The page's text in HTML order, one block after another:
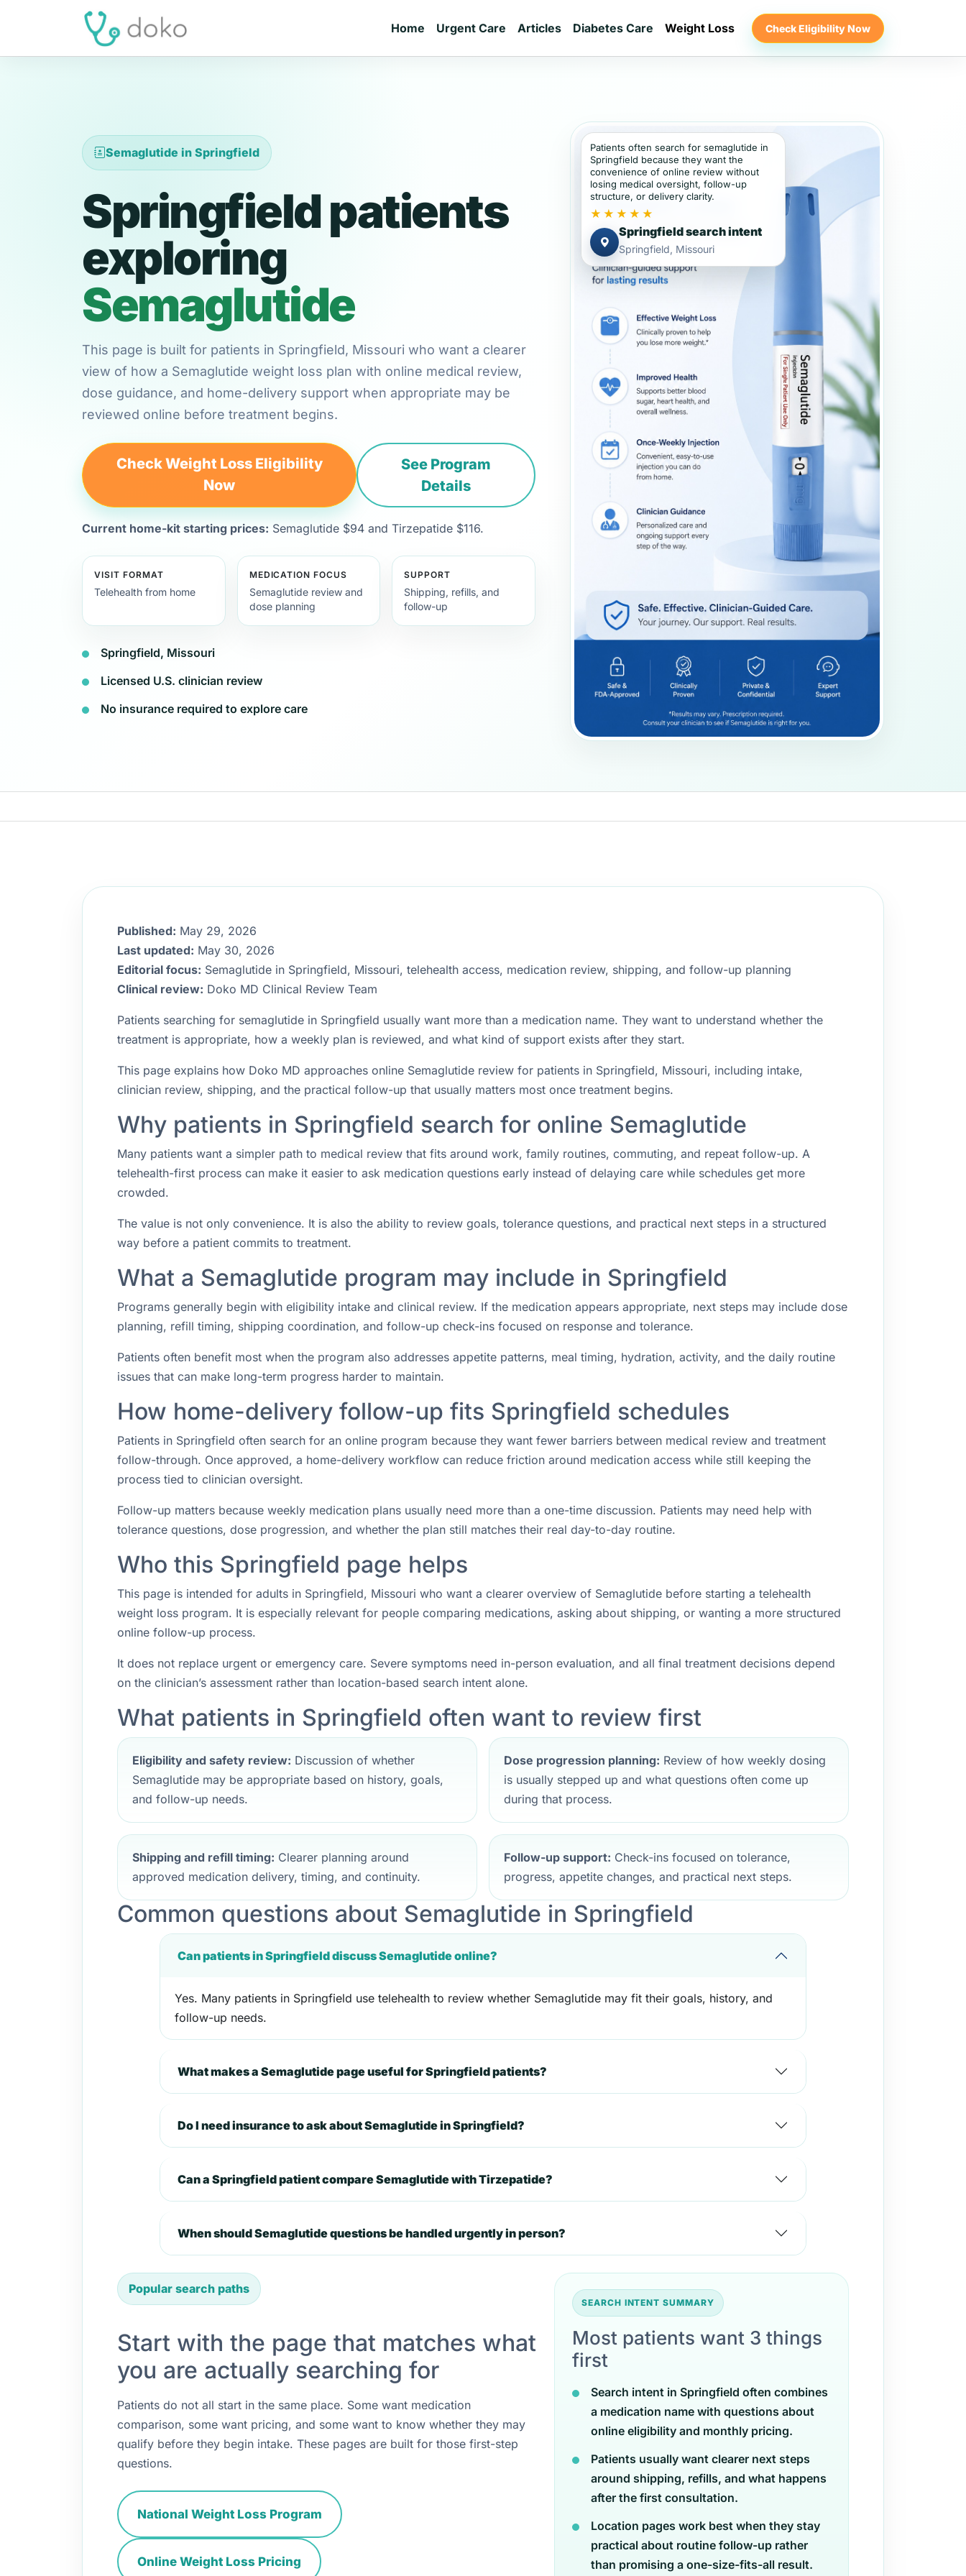
Home Urgent Care Articles Diabetes Care Weight Loss Check Eligibility Now
Semaglutide in Springfield
Springfield patients
exploring
Semaglutide
This page is built for patients in Springfield, Missouri who want a clearer
view of how a Semaglutide weight loss plan with online medical review,
dose guidance, and home-delivery support when appropriate may be
reviewed online before treatment begins.
Check Weight Loss Eligibility
Now
See Program
Details
Current home-kit starting prices: Semaglutide $94 and Tirzepatide $116.
VISIT FORMAT
Telehealth from home
MEDICATION FOCUS
Semaglutide review and
dose planning
SUPPORT
Shipping, refills, and
follow-up
Springfield, Missouri
Licensed U.S. clinician review
No insurance required to explore care
Patients often search for semaglutide in
Springfield because they want the
convenience of online review without
losing medical oversight, follow-up
structure, or delivery clarity.
★★★★★
Springfield search intent
Springfield, Missouri
Published: May 29, 2026
Last updated: May 30, 2026
Editorial focus: Semaglutide in Springfield, Missouri, telehealth access, medication review, shipping, and follow-up planning
Clinical review: Doko MD Clinical Review Team
Patients searching for semaglutide in Springfield usually want more than a medication name. They want to understand whether the
treatment is appropriate, how a weekly plan is reviewed, and what kind of support exists after they start.
This page explains how Doko MD approaches online Semaglutide review for patients in Springfield, Missouri, including intake,
clinician review, shipping, and the practical follow-up that usually matters most once treatment begins.
Why patients in Springfield search for online Semaglutide
Many patients want a simpler path to medical review that fits around work, family routines, commuting, and repeat follow-up. A
telehealth-first process can make it easier to ask medication questions early instead of delaying care while schedules get more
crowded.
The value is not only convenience. It is also the ability to review goals, tolerance questions, and practical next steps in a structured
way before a patient commits to treatment.
What a Semaglutide program may include in Springfield
Programs generally begin with eligibility intake and clinical review. If the medication appears appropriate, next steps may include dose
planning, refill timing, shipping coordination, and follow-up check-ins focused on response and tolerance.
Patients often benefit most when the program also addresses appetite patterns, meal timing, hydration, activity, and the daily routine
issues that can make long-term progress harder to maintain.
How home-delivery follow-up fits Springfield schedules
Patients in Springfield often search for an online program because they want fewer barriers between medical review and treatment
follow-through. Once approved, a home-delivery workflow can reduce friction around medication access while still keeping the
process tied to clinician oversight.
Follow-up matters because weekly medication plans usually need more than a one-time discussion. Patients may need help with
tolerance questions, dose progression, and whether the plan still matches their real day-to-day routine.
Who this Springfield page helps
This page is intended for adults in Springfield, Missouri who want a clearer overview of Semaglutide before starting a telehealth
weight loss program. It is especially relevant for people comparing medications, asking about shipping, or wanting a more structured
online follow-up process.
It does not replace urgent or emergency care. Severe symptoms need in-person evaluation, and all final treatment decisions depend
on the clinician’s assessment rather than location-based search intent alone.
What patients in Springfield often want to review first
Eligibility and safety review: Discussion of whether
Semaglutide may be appropriate based on history, goals,
and follow-up needs.
Dose progression planning: Review of how weekly dosing
is usually stepped up and what questions often come up
during that process.
Shipping and refill timing: Clearer planning around
approved medication delivery, timing, and continuity.
Follow-up support: Check-ins focused on tolerance,
progress, appetite changes, and practical next steps.
Common questions about Semaglutide in Springfield
Can patients in Springfield discuss Semaglutide online?
Yes. Many patients in Springfield use telehealth to review whether Semaglutide may fit their goals, history, and
follow-up needs.
What makes a Semaglutide page useful for Springfield patients?
Do I need insurance to ask about Semaglutide in Springfield?
Can a Springfield patient compare Semaglutide with Tirzepatide?
When should Semaglutide questions be handled urgently in person?
Popular search paths
Start with the page that matches what
you are actually searching for
Patients do not all start in the same place. Some want medication
comparison, some want pricing, and some want to know whether they may
qualify before they begin intake. These pages are built for those first-step
questions.
National Weight Loss Program
Online Weight Loss Pricing
SEARCH INTENT SUMMARY
Most patients want 3 things
first
Search intent in Springfield often combines
a medication name with questions about
online eligibility and monthly pricing.
Patients usually want clearer next steps
around shipping, refills, and what happens
after the first consultation.
Location pages work best when they stay
practical about routine follow-up rather
than promising a one-size-fits-all result.